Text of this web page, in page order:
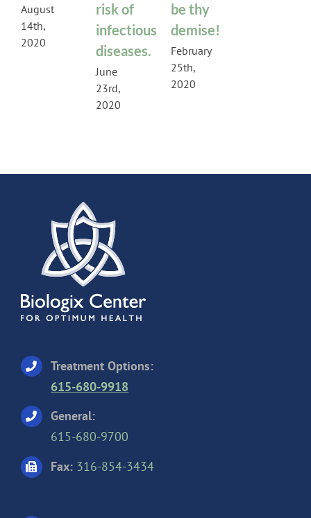
August
14th,
2020
risk of
infectious
diseases.
June
23rd,
2020
be thy
demise!
February
25th,
2020
Treatment Options:
615-680-9918
General:
615-680-9700
Fax: 316-854-3434